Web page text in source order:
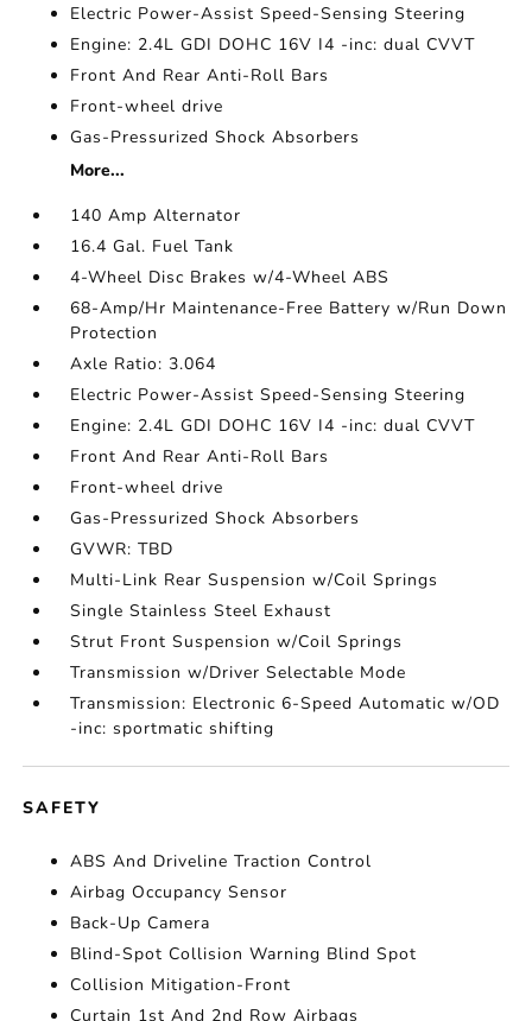
Electric Power-Assist Speed-Sensing Steering
Engine: 2.4L GDI DOHC 16V I4 -inc: dual CVVT
Front And Rear Anti-Roll Bars
Front-wheel drive
Gas-Pressurized Shock Absorbers
More...
140 Amp Alternator
16.4 Gal. Fuel Tank
4-Wheel Disc Brakes w/4-Wheel ABS
68-Amp/Hr Maintenance-Free Battery w/Run Down
Protection
Axle Ratio: 3.064
Electric Power-Assist Speed-Sensing Steering
Engine: 2.4L GDI DOHC 16V I4 -inc: dual CVVT
Front And Rear Anti-Roll Bars
Front-wheel drive
Gas-Pressurized Shock Absorbers
GVWR: TBD
Multi-Link Rear Suspension w/Coil Springs
Single Stainless Steel Exhaust
Strut Front Suspension w/Coil Springs
Transmission w/Driver Selectable Mode
Transmission: Electronic 6-Speed Automatic w/OD
-inc: sportmatic shifting
SAFETY
ABS And Driveline Traction Control
Airbag Occupancy Sensor
Back-Up Camera
Blind-Spot Collision Warning Blind Spot
Collision Mitigation-Front
Curtain 1st And 2nd Row Airbags